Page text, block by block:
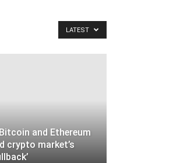
LATEST
and Ethereum
crypto market’s